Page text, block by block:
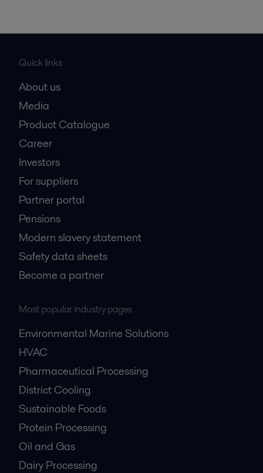
Quick links
About us
Media
Product Catalogue
Career
Investors
For suppliers
Partner portal
Pensions
Modern slavery statement
Safety data sheets
Become a partner
Most popular industry pages
Environmental Marine Solutions
HVAC
Pharmaceutical Processing
District Cooling
Sustainable Foods
Protein Processing
Oil and Gas
Dairy Processing